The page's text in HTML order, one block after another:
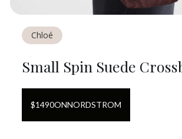
Chloé
Small Spin Suede
$1490ONNORDSTROM